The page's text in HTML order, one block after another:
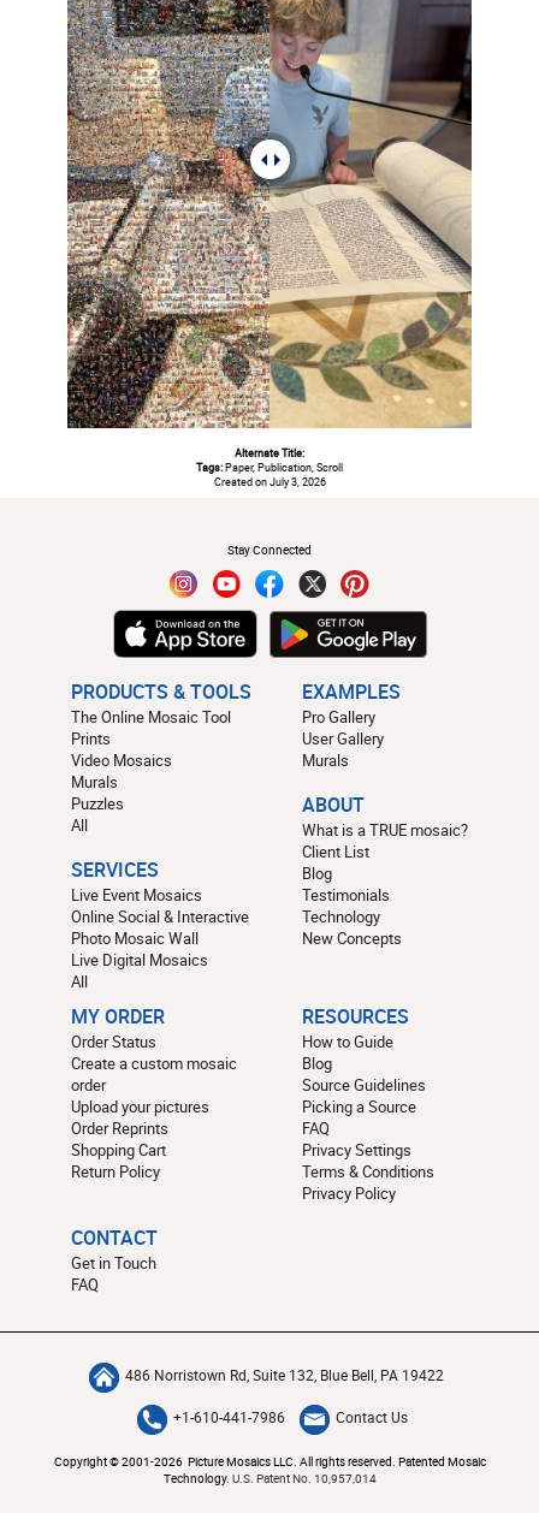
Alternate Title:
Tags:Paper, Publication, Scroll
Created on July 3, 2026
Stay Connected
PRODUCTS & TOOLS
The Online Mosaic Tool
Prints
Video Mosaics
Murals
Puzzles
All
SERVICES
Live Event Mosaics
Online Social & Interactive
Photo Mosaic Wall
Live Digital Mosaics
All
EXAMPLES
Pro Gallery
User Gallery
Murals
ABOUT
What is a TRUE mosaic?
Client List
Blog
Testimonials
Technology
New Concepts
MY ORDER
Order Status
Create a custom mosaic
order
Upload your pictures
Order Reprints
Shopping Cart
Return Policy
RESOURCES
How to Guide
Blog
Source Guidelines
Picking a Source
FAQ
Privacy Settings
Terms & Conditions
Privacy Policy
CONTACT
Get in Touch
FAQ
486 Norristown Rd, Suite 132, Blue Bell, PA 19422
+1-610-441-7986 Contact Us
Copyright © 2001-2026 Picture Mosaics LLC. All rights reserved. Patented Mosaic
Technology. U.S. Patent No. 10,957,014